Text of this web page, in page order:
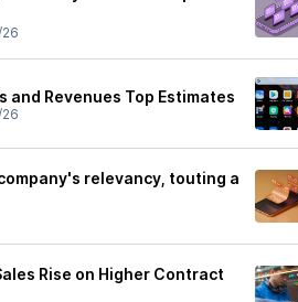
and Revenues Top Estimates
relevancy, touting a
Rise on Higher Contract